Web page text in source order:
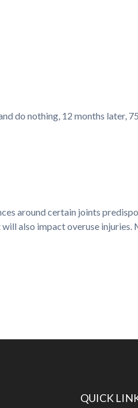
do nothing, 12 months later,
around certain joints
also impact overuse
QUICK